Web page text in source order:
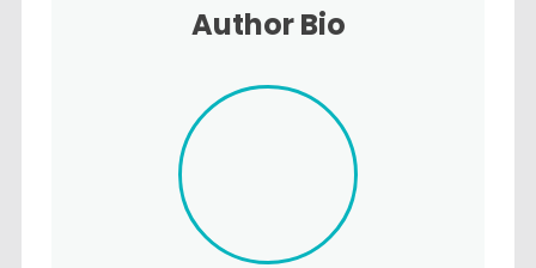
Author Bio